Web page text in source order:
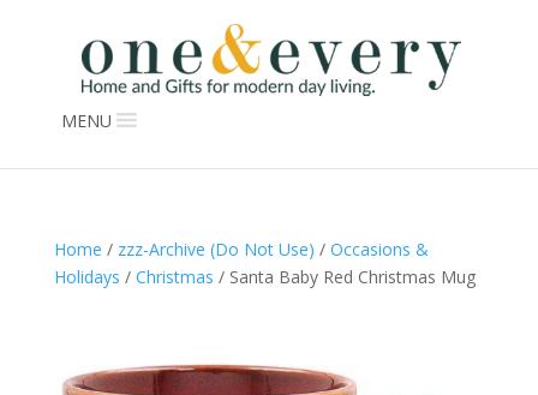
MENU
Home / zzz-Archive (Do Not Use) / Occasions &
Holidays / Christmas / Santa Baby Red Christmas Mug